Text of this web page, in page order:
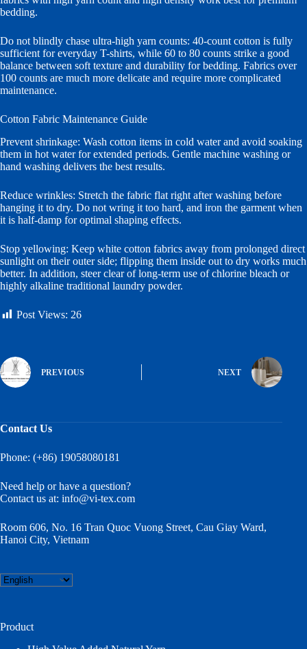
bedding.
Do not blindly chase ultra-high yarn counts: 40-count cotton is fully
sufficient for everyday T-shirts, while 60 to 80 counts strike a good
balance between soft texture and durability for bedding. Fabrics over
100 counts are much more delicate and require more complicated
maintenance.
Cotton Fabric Maintenance Guide
Prevent shrinkage: Wash cotton items in cold water and avoid soaking
them in hot water for extended periods. Gentle machine washing or
hand washing delivers the best results.
Reduce wrinkles: Stretch the fabric flat right after washing before
hanging it to dry. Do not wring it too hard, and iron the garment when
it is half-damp for optimal shaping effects.
Stop yellowing: Keep white cotton fabrics away from prolonged direct
sunlight on their outer side; flipping them inside out to dry works much
better. In addition, steer clear of long-term use of chlorine bleach or
highly alkaline traditional laundry powder.
Post Views: 26
PREVIOUS NEXT
Contact Us
Phone: (+86) 19058080181
Need help or have a question?
Contact us at: info@vi-tex.com
Room 606, No. 16 Tran Quoc Vuong Street, Cau Giay Ward,
Hanoi City, Vietnam
Choose
a
Product